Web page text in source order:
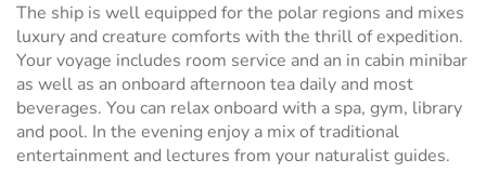
The ship is well equipped for the polar regions and mixes
luxury and creature comforts with the thrill of expedition.
Your voyage includes room service and an in cabin minibar
as well as an onboard afternoon tea daily and most
beverages. You can relax onboard with a spa, gym, library
and pool. In the evening enjoy a mix of traditional
entertainment and lectures from your naturalist guides.